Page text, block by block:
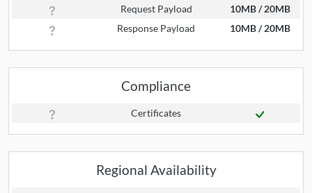
Request Payload
10MB / 20MB
Response Payload
10MB / 20MB
Compliance
Certificates
Regional Availability